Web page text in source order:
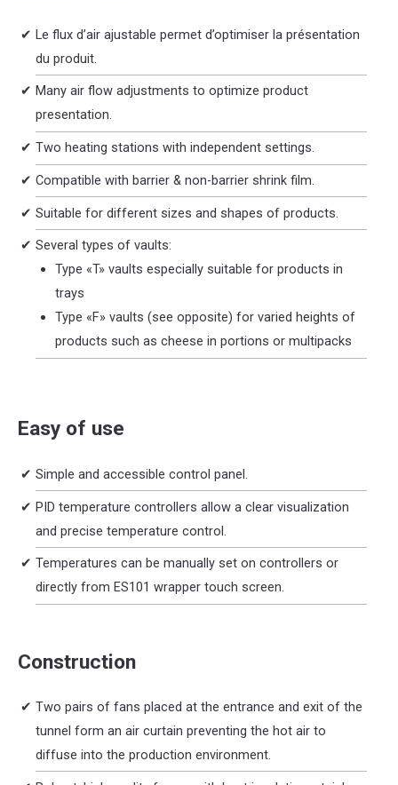
Le flux d’air ajustable permet d’optimiser la présentation
du produit.
Many air flow adjustments to optimize product
presentation.
Two heating stations with independent settings.
Compatible with barrier & non-barrier shrink film.
Suitable for different sizes and shapes of products.
Several types of vaults:
Type «T» vaults especially suitable for products in
trays
Type «F» vaults (see opposite) for varied heights of
products such as cheese in portions or multipacks
Easy of use
Simple and accessible control panel.
PID temperature controllers allow a clear visualization
and precise temperature control.
Temperatures can be manually set on controllers or
directly from ES101 wrapper touch screen.
Construction
Two pairs of fans placed at the entrance and exit of the
tunnel form an air curtain preventing the hot air to
diffuse into the production environment.